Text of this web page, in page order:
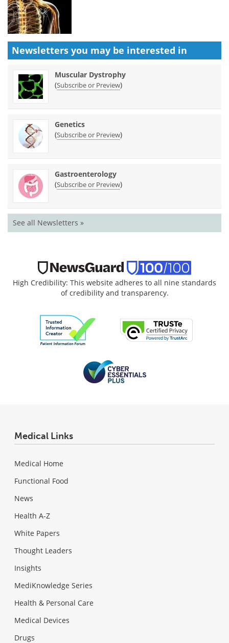
Newsletters you may be interested in
Muscular Dystrophy
(Subscribe or Preview)
Genetics
(Subscribe or Preview)
Gastroenterology
(Subscribe or Preview)
See all Newsletters »
High Credibility: This website adheres to all nine standards
of credibility and transparency.
Medical Links
Medical Home
Functional Food
News
Health A-Z
White Papers
Thought Leaders
Insights
MediKnowledge Series
Health & Personal Care
Medical Devices
Drugs